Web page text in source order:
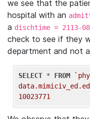
we see that the
hospital with an
a dischtime = 2113-
check to see if they
department and not
SELECT * FROM
10023771